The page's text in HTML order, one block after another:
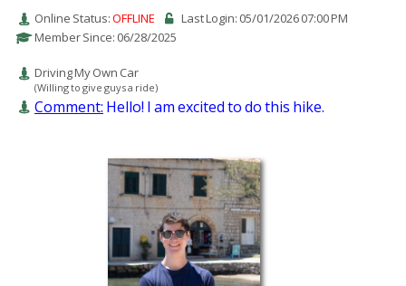
Online Status:OFFLINE
Last Login: 05/01/2026 07:00 PM
Member Since: 06/28/2025
Driving My Own Car
(Willing to give guys a ride)
Comment: Hello! I am excited to do this hike.